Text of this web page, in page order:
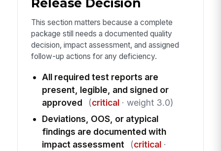
This section matters because a complete
package still needs a documented quality
decision, impact assessment, and assigned
follow-up actions for any deficiency.
All required test reports are
present, legible, and signed or
approved
(critical· weight 3.0)
Deviations, OOS, or atypical
findings are documented with
impact assessment
(critical·